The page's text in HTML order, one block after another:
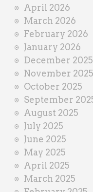
April 2026
March 2026
February 2026
January 2026
December 2025
November 2025
October 2025
September
August 2025
July 2025
June 2025
May 2025
April 2025
March 2025